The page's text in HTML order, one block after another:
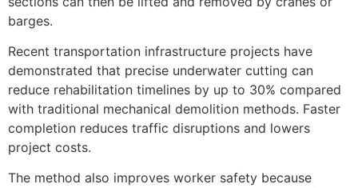
barges.
Recent transportation infrastructure projects have
demonstrated that precise underwater cutting can
reduce rehabilitation timelines by up to 30% compared
with traditional mechanical demolition methods. Faster
completion reduces traffic disruptions and lowers
project costs.
The method also improves worker safety because